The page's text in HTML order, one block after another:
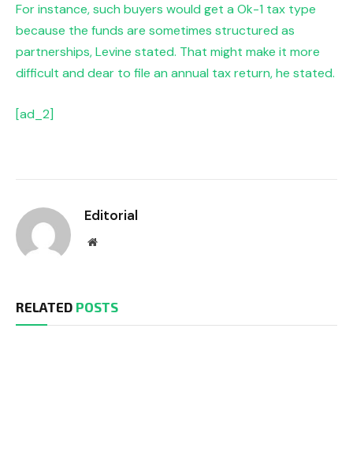
For instance, such buyers would get a Ok-1 tax type
because the funds are sometimes structured as
partnerships, Levine stated. That might make it more
difficult and dear to file an annual tax return, he stated.
[ad_2]
Editorial
Website
RELATED POSTS